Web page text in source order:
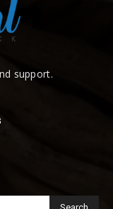
support.